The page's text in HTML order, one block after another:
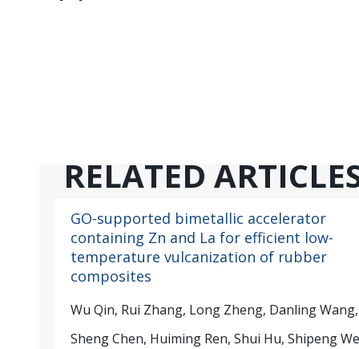
RELATED
GO-supported bimetallic accelerator
containing Zn and La for efficient low-
temperature vulcanization of rubber
composites
Wu Qin, Rui Zhang, Long Zheng, Danling Wang,
Sheng Chen, Huiming Ren, Shui Hu, Shipeng